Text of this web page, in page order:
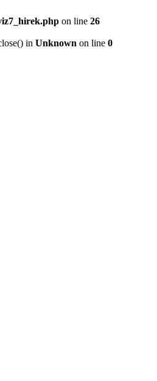
on line 26
in Unknown on line 0